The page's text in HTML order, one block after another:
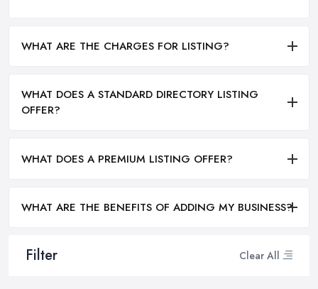
Filter Clear All
WHAT ARE THE CHARGES FOR LISTING?
WHAT DOES A STANDARD DIRECTORY LISTING
OFFER?
WHAT DOES A PREMIUM LISTING OFFER?
WHAT ARE THE BENEFITS OF ADDING MY BUSINESS?